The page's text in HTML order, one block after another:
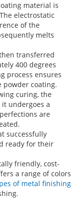
material is
electrostatic
of the
melts
transferred
400 degrees
process ensures
powder coating.
curing, the
undergoes a
are
successfully
ready for their
friendly, cost-
a range of colors
of metal finishing